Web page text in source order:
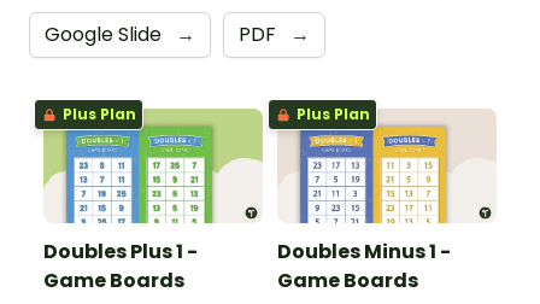
Google Slide → PDF →
Plus Plan
Doubles Plus 1 -
Game Boards
Plus Plan
Doubles Minus 1 -
Game Boards